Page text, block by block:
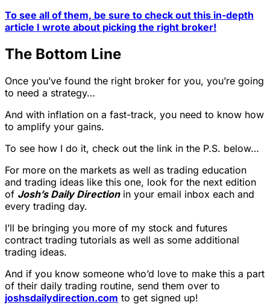
To see all of them, be sure to check out this in-depth
article I wrote about picking the right broker!
The Bottom Line
Once you’ve found the right broker for you, you’re going
to need a strategy…
And with inflation on a fast-track, you need to know how
to amplify your gains.
To see how I do it, check out the link in the P.S. below…
For more on the markets as well as trading education
and trading ideas like this one, look for the next edition
of Josh’s Daily Directionin your email inbox each and
every trading day.
I’ll be bringing you more of my stock and futures
contract trading tutorials as well as some additional
trading ideas.
And if you know someone who’d love to make this a part
of their daily trading routine, send them over to
joshsdailydirection.com to get signed up!